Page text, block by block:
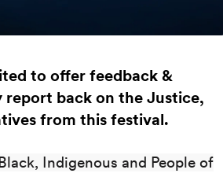
to offer feedback &
report back on the Justice,
from this festival.
Indigenous and People of